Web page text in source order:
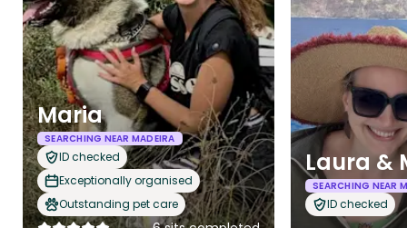
Maria
SEARCHING NEAR MADEIRA
ID checked
Exceptionally organised
Outstanding pet care
Laura &
SEARCHING NEAR
ID checked